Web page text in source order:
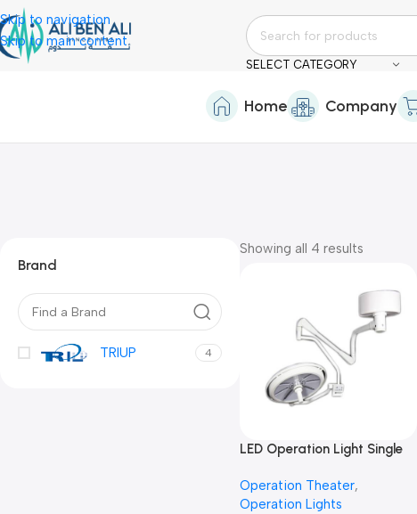
Skip to navigation
Skip to main content
SELECT CATEGORY
Home Company
Brand
TRIUP 4
Showing all 4 results
LED Operation Light Single
620
Operation Theater,
Operation Lights